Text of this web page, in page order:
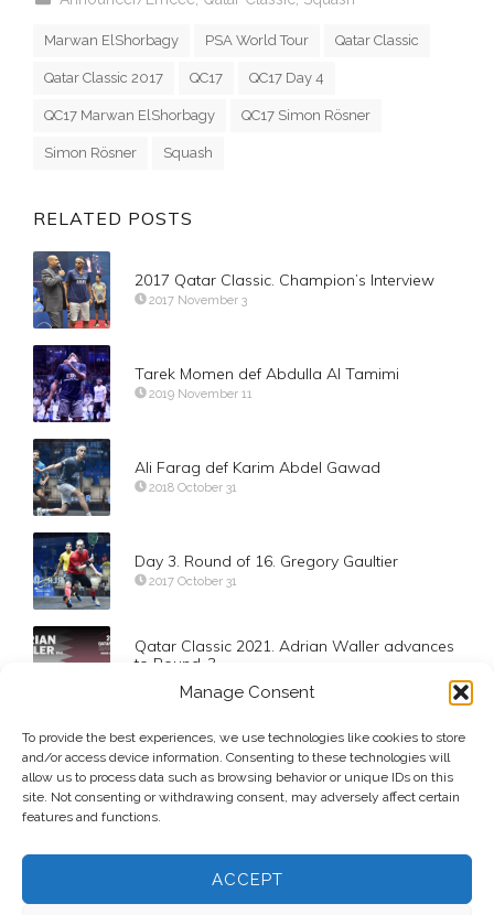
Manage Consent
To provide the best experiences, we use technologies like cookies to store
and/or access device information. Consenting to these technologies will
allow us to process data such as browsing behavior or unique IDs on this
site. Not consenting or withdrawing consent, may adversely affect certain
features and functions.
ACCEPT
Marwan ElShorbagy PSA World Tour Qatar Classic
Qatar Classic 2017 QC17 QC17 Day 4
QC17 Marwan ElShorbagy QC17 Simon Rösner
Simon Rösner Squash
RELATED POSTS
2017 Qatar Classic. Champion’s Interview
2017 November 3
Tarek Momen def Abdulla Al Tamimi
2019 November 11
Ali Farag def Karim Abdel Gawad
2018 October 31
Day 3. Round of 16. Gregory Gaultier
2017 October 31
Qatar Classic 2021. Adrian Waller advances
to Round-3
2021 October 18
Day 3. Round of 16. Tarek Momen